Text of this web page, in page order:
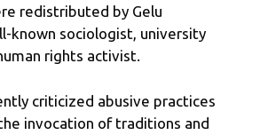
redistributed by Gelu
known sociologist, university
rights activist.
criticized abusive practices
invocation of traditions and